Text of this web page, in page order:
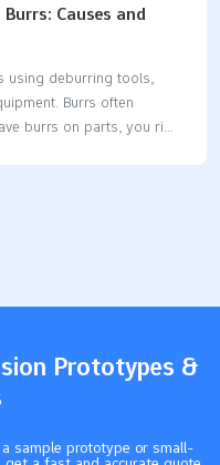
Burrs: Causes and
using deburring tools,
Burrs often
burrs on parts, you risk
Prototypes &
sample prototype or small-